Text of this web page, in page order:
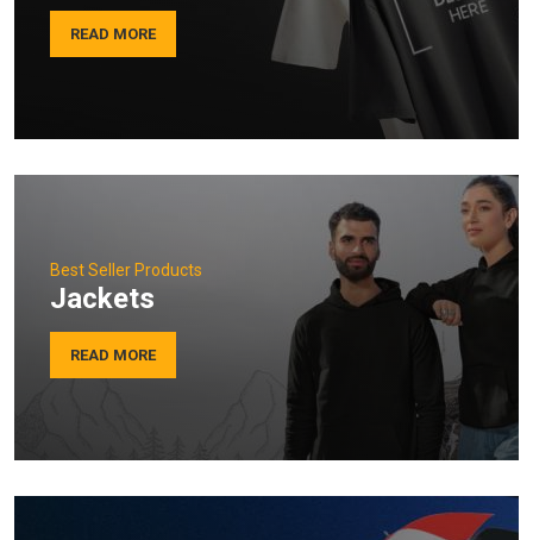
READ MORE
Best Seller Products
Jackets
READ MORE